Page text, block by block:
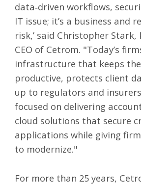
data‑driven workflows,
IT issue; it’s a business and
risk,’ said Christopher Stark,
CEO of Cetrom. "Today’s
infrastructure that keeps
productive, protects client
up to regulators and
focused on delivering
cloud solutions that secure
applications while giving
to modernize."
For more than 25 years,